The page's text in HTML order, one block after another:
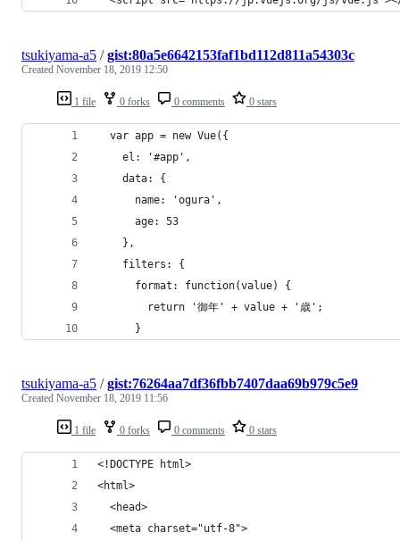
1 file 0 forks 0 comments 0 stars
tsukiyama-a5 /gist:80a5e6642153faf1bd112d811a54303c
Created November 18, 2019 12:50
  var app = new Vue({
    el: '#app',
    data: {
      name: 'ogura',
      age: 53
    },
    filters: {
      format: function(value) {
        return '御年' + value + '歳';
      }
1 file 0 forks 0 comments 0 stars
tsukiyama-a5 /gist:76264aa7df36fbb7407daa69b979c5e9
Created November 18, 2019 11:56
<!DOCTYPE html>
<html>
  <head>
  <meta charset="utf-8">